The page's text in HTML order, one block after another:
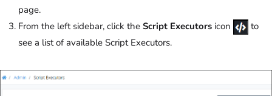
page.
From the left sidebar, click the Script Executors icon
to
see a list of available Script Executors.